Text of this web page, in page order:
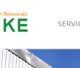
White Goods Disposal
London